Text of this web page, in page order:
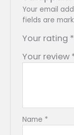
Your email
fields are
Your rating *
Your review
Name *